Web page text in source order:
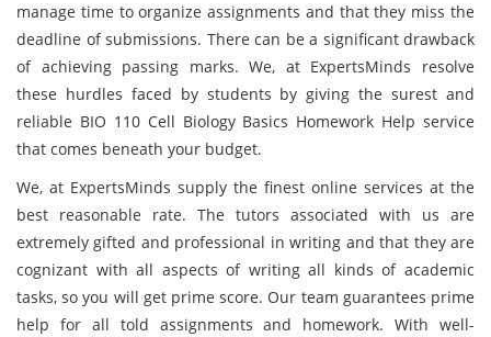
manage time to organize assignments and that they miss the
deadline of submissions. There can be a significant drawback
of achieving passing marks. We, at ExpertsMinds resolve
these hurdles faced by students by giving the surest and
reliable BIO 110 Cell Biology Basics Homework Help service
that comes beneath your budget.
We, at ExpertsMinds supply the finest online services at the
best reasonable rate. The tutors associated with us are
extremely gifted and professional in writing and that they are
cognizant with all aspects of writing all kinds of academic
tasks, so you will get prime score. Our team guarantees prime
help for all told assignments and homework. With well-